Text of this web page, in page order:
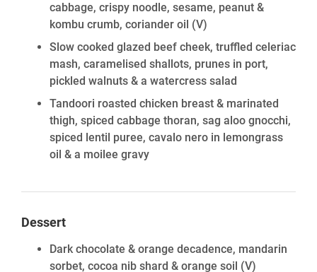
cabbage, crispy noodle, sesame, peanut &
kombu crumb, coriander oil (V)
Slow cooked glazed beef cheek, truffled celeriac
mash, caramelised shallots, prunes in port,
pickled walnuts & a watercress salad
Tandoori roasted chicken breast & marinated
thigh, spiced cabbage thoran, sag aloo gnocchi,
spiced lentil puree, cavalo nero in lemongrass
oil & a moilee gravy
Dessert
Dark chocolate & orange decadence, mandarin
sorbet, cocoa nib shard & orange soil (V)